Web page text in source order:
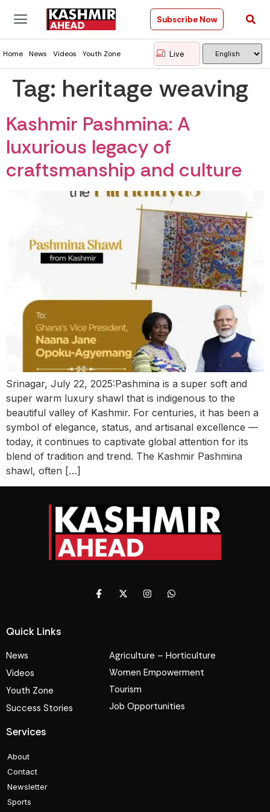
Subscribe Now
Home News Videos Youth Zone Live
Tag: heritage weaving
Kashmir Pashmina: A
luxurious legacy of
craftsmanship and culture
Srinagar, July 22, 2025:Pashmina is a super soft and
super warm luxury shawl that is indigenous to the
beautiful valley of Kashmir. For centuries, it has been a
symbol of elegance, status, and artisanal excellence —
today, it continues to captivate global attention for its
blend of tradition and trend. The Kashmir Pashmina
shawl, often […]
Quick Links
News
Videos
Youth Zone
Success Stories
Agriculture – Horticulture
Women Empowerment
Tourism
Job Opportunities
Services
About
Contact
Newsletter
Sports